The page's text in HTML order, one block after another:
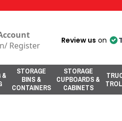
/ Register Review us on
&
STORAGE
BINS &
CONTAINERS
STORAGE
CUPBOARDS &
CABINETS